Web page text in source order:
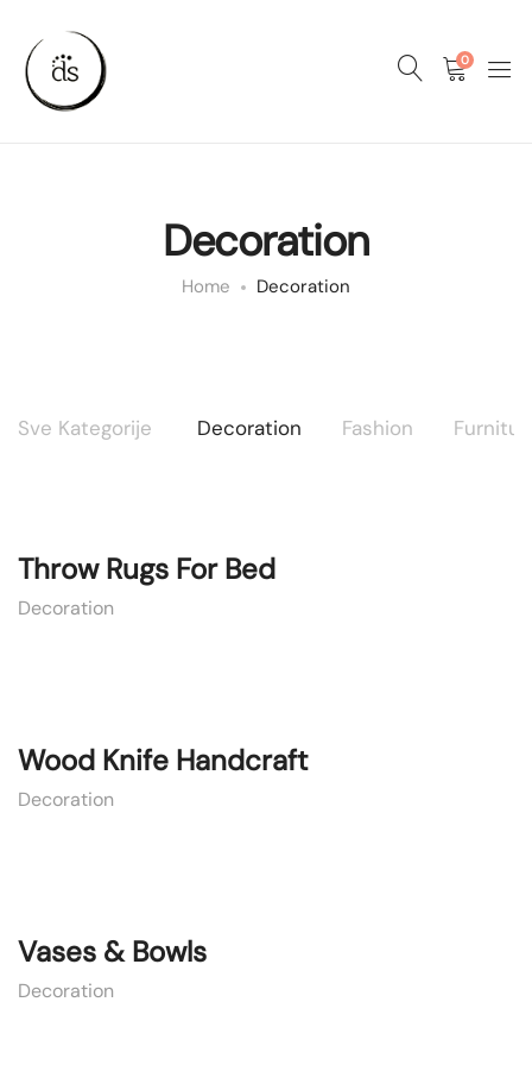
0
Decoration
Home Decoration
Sve Kategorije Decoration Fashion
Throw Rugs For Bed
Decoration
Wood Knife Handcraft
Decoration
Vases & Bowls
Decoration